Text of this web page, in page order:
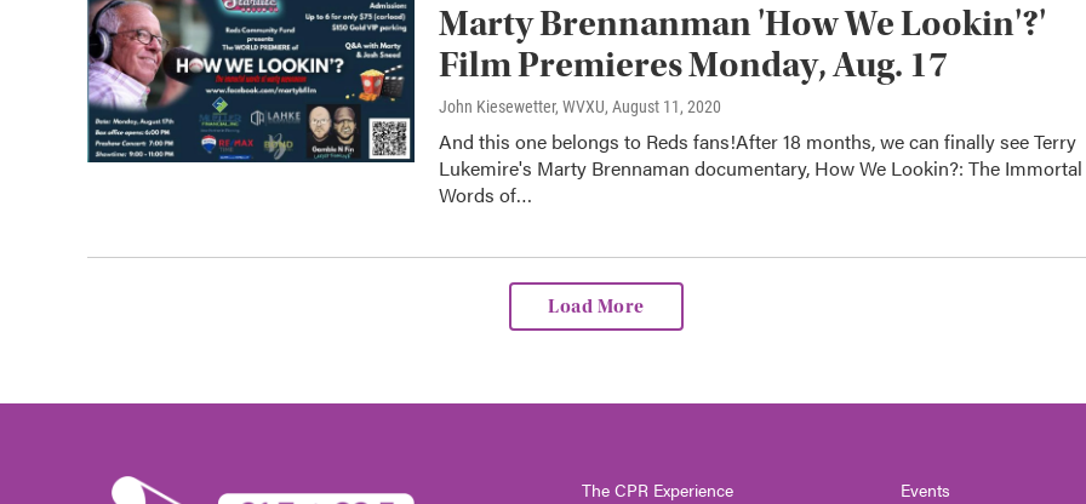
Marty Brennanman 'How We Lookin'?'
Film Premieres Monday, Aug. 17
John Kiesewetter, WVXU, August 11, 2020
And this one belongs to Reds fans!After 18 months, we can finally see Terry
Lukemire's Marty Brennaman documentary, How We Lookin?: The Immortal
Words of…
Load More
The CPR Experience Events